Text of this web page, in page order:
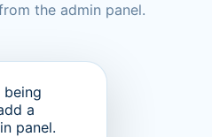
the admin panel.
a
panel.